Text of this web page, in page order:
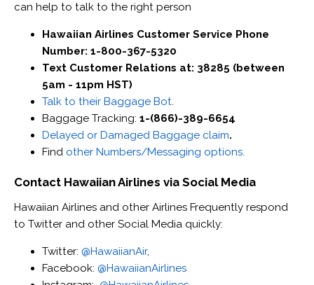
can help to talk to the right person
Hawaiian Airlines Customer Service Phone
Number: 1-800-367-5320
Text Customer Relations at: 38285 (between
5am - 11pm HST)
Talk to their Baggage Bot.
Baggage Tracking: 1-(866)-389-6654
Delayed or Damaged Baggage claim.
Find other Numbers/Messaging options.
Contact Hawaiian Airlines via Social Media
Hawaiian Airlines and other Airlines Frequently respond
to Twitter and other Social Media quickly:
Twitter: @HawaiianAir,
Facebook: @HawaiianAirlines